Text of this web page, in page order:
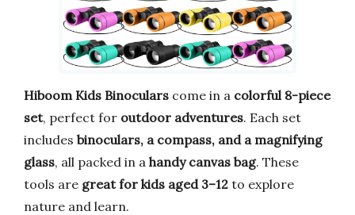
Hiboom Kids Binoculars come in a colorful 8-piece
set, perfect for outdoor adventures. Each set
includes binoculars, a compass, and a magnifying
glass, all packed in a handy canvas bag. These
tools are great for kids aged 3–12 to explore
nature and learn.